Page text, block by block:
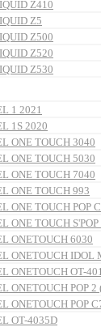
Z410
Z5
Z500
Z520
Z530
1 2021
1S 2020
ONE TOUCH 3040
ONE TOUCH 5030
ONE TOUCH 7040
ONE TOUCH 993
ONE TOUCH POP
ONE TOUCH
ONETOUCH 6030
ONETOUCH IDOL
ONETOUCH OT-
ONETOUCH POP 2
ONETOUCH POP
OT-4035D